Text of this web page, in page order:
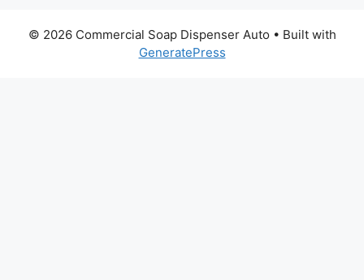
© 2026 Commercial Soap Dispenser Auto • Built with
GeneratePress